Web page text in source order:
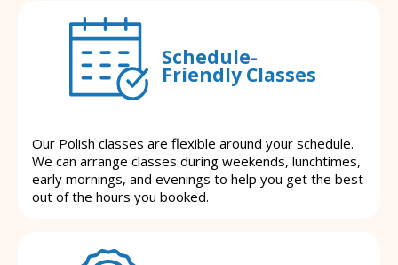
Schedule-
Friendly Classes
Our Polish classes are flexible around your schedule.
We can arrange classes during weekends, lunchtimes,
early mornings, and evenings to help you get the best
out of the hours you booked.